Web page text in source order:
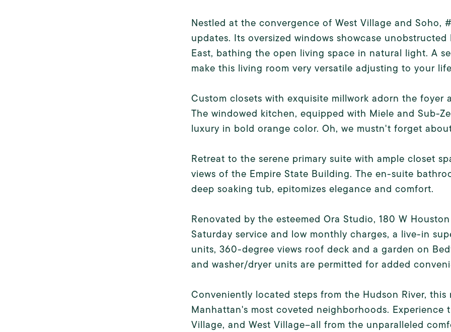
Nestled at the convergence of West Village and Soho,
updates. Its oversized windows showcase
East, bathing the open living space in natural light. A
make this living room very versatile adjusting to your
Custom closets with exquisite millwork adorn the foyer
The windowed kitchen, equipped with Miele and Sub-
luxury in bold orange color. Oh, we mustn't forget
Retreat to the serene primary suite with ample closet
views of the Empire State Building. The en-suite
deep soaking tub, epitomizes elegance and comfort.
Renovated by the esteemed Ora Studio, 180 W
Saturday service and low monthly charges, a live-in
units, 360-degree views roof deck and a garden on
and washer/dryer units are permitted for added
Conveniently located steps from the Hudson River,
Manhattan's most coveted neighborhoods.
Village, and West Village--all from the unparalleled